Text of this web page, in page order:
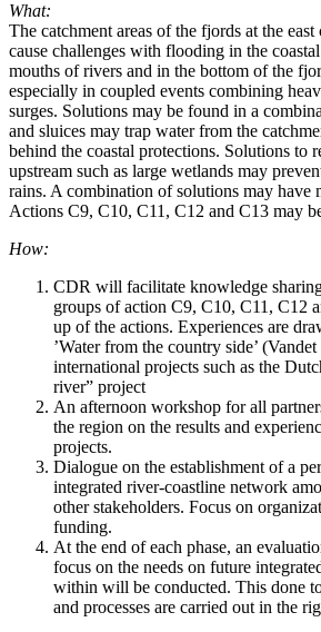
What:
The catchment areas of the fjords at the
cause challenges with flooding in the
mouths of rivers and in the bottom of the
especially in coupled events combining
surges. Solutions may be found in a
and sluices may trap water from the
behind the coastal protections. Solutions to
upstream such as large wetlands may
rains. A combination of solutions may have
Actions C9, C10, C11, C12 and C13 may
How:
CDR will facilitate knowledge
groups of action C9, C10, C11, C12
up of the actions. Experiences are
’Water from the country side’
international projects such as the
river” project
An afternoon workshop for all
the region on the results and
projects.
Dialogue on the establishment of a
integrated river-coastline network
other stakeholders. Focus on
funding.
At the end of each phase, an
focus on the needs on future
within will be conducted. This done
and processes are carried out in the